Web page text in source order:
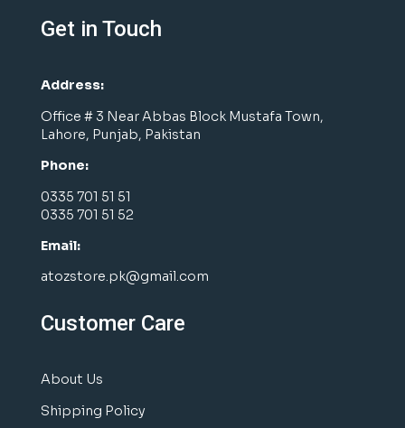
Get in Touch
Address:
Office # 3 Near Abbas Block Mustafa Town,
Lahore, Punjab, Pakistan
Phone:
0335 701 51 51
0335 701 51 52
Email:
atozstore.pk@gmail.com
Customer Care
About Us
Shipping Policy